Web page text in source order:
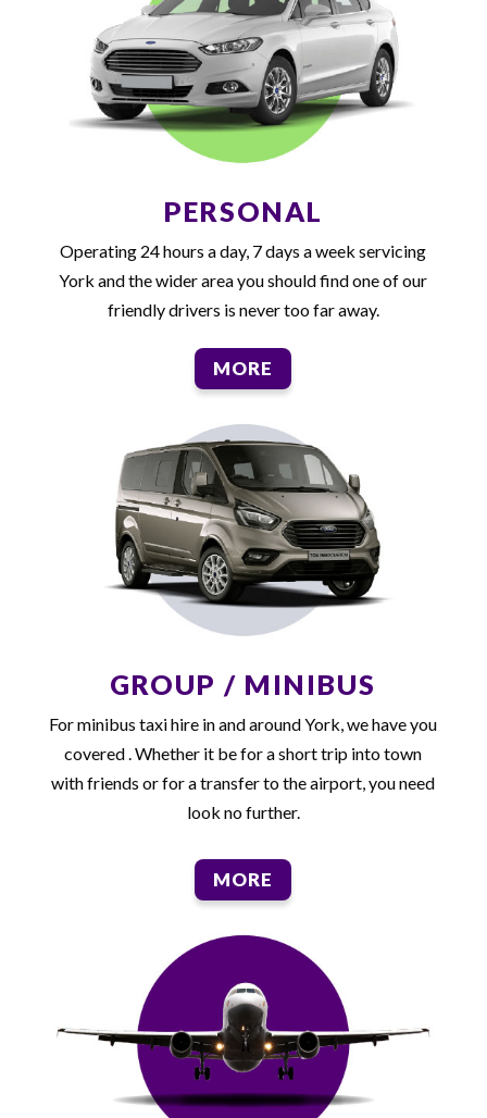
PERSONAL
Operating 24 hours a day, 7 days a week servicing
York and the wider area you should find one of our
friendly drivers is never too far away.
MORE
GROUP / MINIBUS
For minibus taxi hire in and around York, we have you
covered . Whether it be for a short trip into town
with friends or for a transfer to the airport, you need
look no further.
MORE